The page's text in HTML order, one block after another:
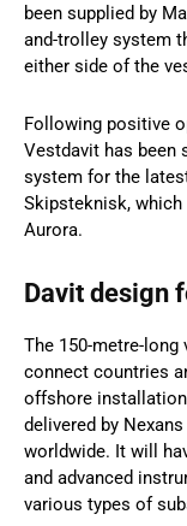
been supplied by
and-trolley system
either side of the
Following positive
Vestdavit has been
system for the
Skipsteknisk,
Aurora.
Davit design
The 150-metre-
connect countries
offshore
delivered by
worldwide. It will
and advanced
various types of